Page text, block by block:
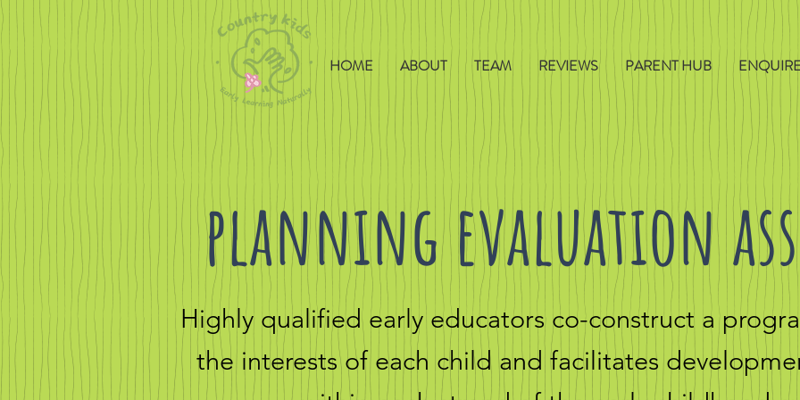
HOME ABOUT TEAM REVIEWS PARENT HUB
Highly qualified early educators co-construct a
the interests of each child and facilitates
planning evaluation